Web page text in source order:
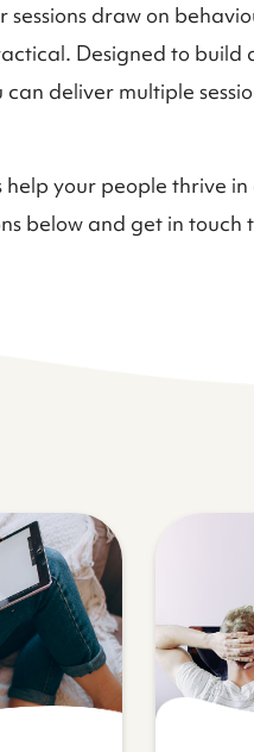
draw on
Designed to build
deliver multiple
your people thrive
below and get in touch